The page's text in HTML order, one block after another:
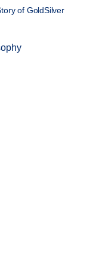
of GoldSilver